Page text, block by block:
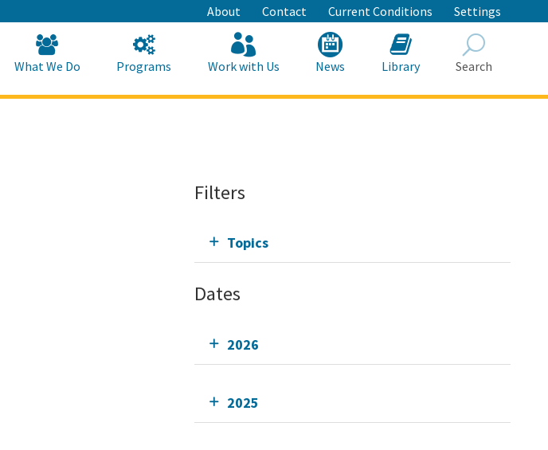
to
Main
Content
About Contact Current Conditions Settings
What We Do Programs Work with Us News Library Search
Filters
Topics
Dates
2026
2025